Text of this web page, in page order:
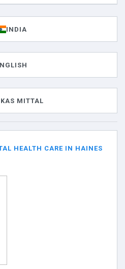
INDIA
MITTAL
HEALTH CARE IN HAINES